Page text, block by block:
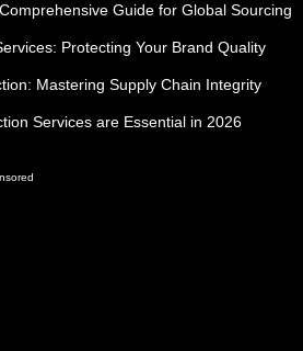
Guide for Global Sourcing
Protecting Your Brand Quality
Mastering Supply Chain Integrity
Services are Essential in 2026